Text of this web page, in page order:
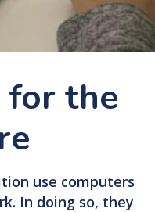
the
use computers
In doing so, they